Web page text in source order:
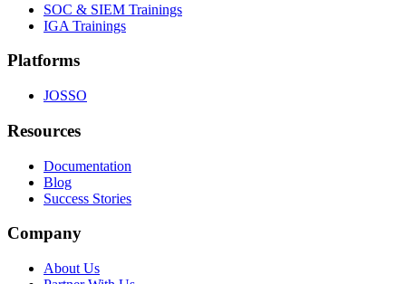
SOC & SIEM Trainings
IGA Trainings
Platforms
JOSSO
Resources
Documentation
Blog
Success Stories
Company
About Us